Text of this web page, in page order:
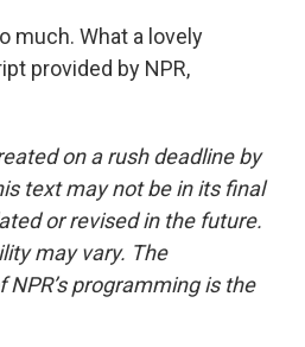
much. What a lovely
provided by NPR,
on a rush deadline by
text may not be in its final
or revised in the future.
may vary. The
programming is the